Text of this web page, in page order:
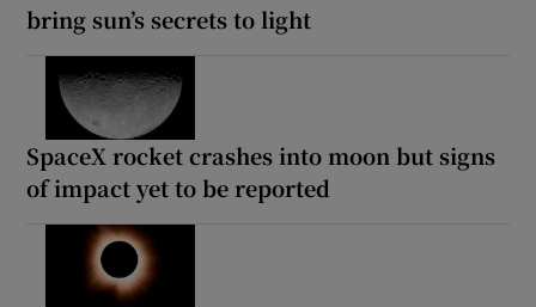
bring sun’s secrets to light
SpaceX rocket crashes into moon but signs
of impact yet to be reported